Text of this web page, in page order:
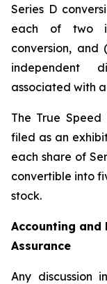
Series D
each of two
conversion, and
independent
associated with
The True Speed
filed as an
each share of
convertible into
stock.
Accounting and
Assurance
Any discussion